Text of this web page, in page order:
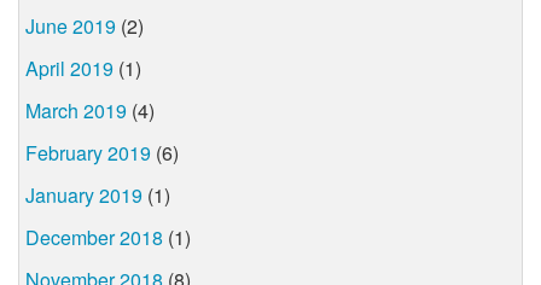
June 2019 (2)
April 2019 (1)
March 2019 (4)
February 2019 (6)
January 2019 (1)
December 2018 (1)